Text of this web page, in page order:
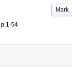
Mark
p.1-54